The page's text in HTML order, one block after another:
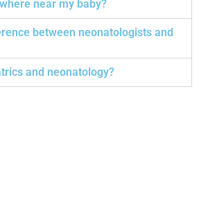
near my baby?
between neonatologists and
and neonatology?